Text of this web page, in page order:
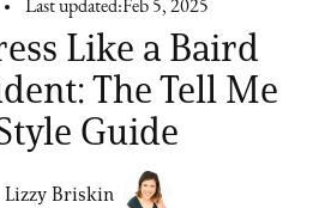
Last updated:Feb 5, 2025
Like a Baird
The Tell Me
Guide
Lizzy Briskin